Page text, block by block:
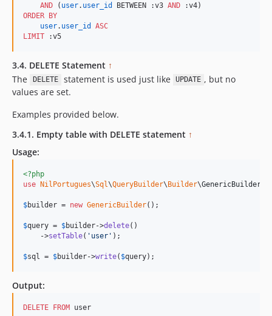
AND ( user. user_id BETWEEN :v3 AND
ORDER BY
user. user_id
ASC
LIMIT :v5
3.4. DELETE Statement ↑
The
DELETE statement is used just like UPDATE , but no
values are set.
Examples provided below.
3.4.1. Empty table with DELETE statement ↑
Usage:
<?php
use NilPortugues\Sql\QueryBuilder\Builder\GenericBuilder
$builder = new GenericBuilder();
$query = $builder->delete()
    ->
setTable( ' user ' );
$sql = $builder->write( $query);
Output:
DELETE FROM user